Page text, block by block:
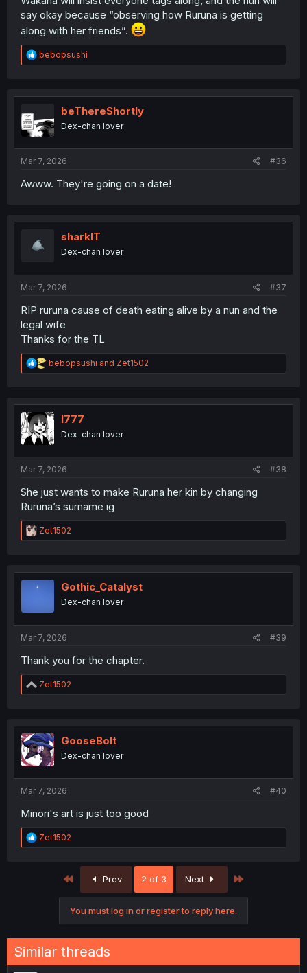
say okay because “observing how Ruruna is getting
along with her friends”.
R
e
t
o
n
bebopsushi
beThereShortly
Dex-chan lover
Mar 7, 2026 #36
Awww. They're going on a date!
sharklT
Dex-chan lover
Mar 7, 2026 #37
RIP ruruna cause of death eating alive by a nun and the
legal wife
Thanks for the TL
R
e
t
i
o
n
bebopsushi and Zet1502
l777
Dex-chan lover
Mar 7, 2026 #38
She just wants to make Ruruna her kin by changing
Ruruna’s surname ig
R
e
t
Zet1502
Gothic_Catalyst
Dex-chan lover
Mar 7, 2026 #39
Thank you for the chapter.
R
e
t
i
o
n
Zet1502
GooseBolt
Dex-chan lover
Mar 7, 2026 #40
Minori's art is just too good
R
e
:
Zet1502
First Prev 2 of 3 Next
You must log in or register to reply here.
Similar threads